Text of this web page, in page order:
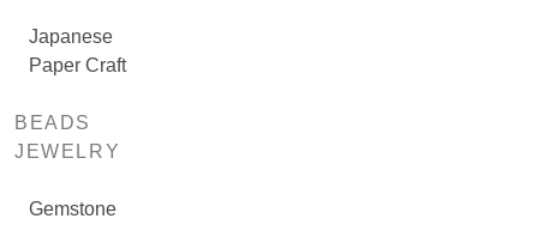
Japanese
Paper Craft
BEADS
JEWELRY
Gemstone